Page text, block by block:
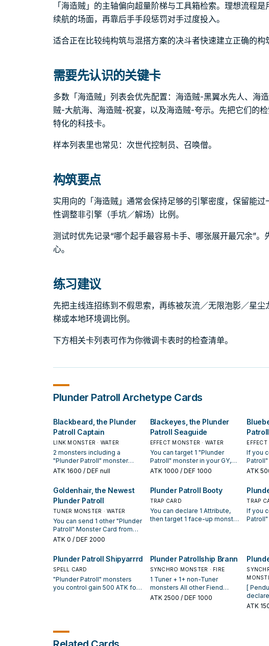
「海造贼」的主轴偏向超量阶梯与工具箱检索。理想流程
续航的场面，再靠后手手段惩罚对手过度投入。
适合正在比较纯构筑与混搭方案的决斗者快速建立正确的构
需要先认识的关键卡
多数「海造贼」列表会优先配置：海造贼-黑翼水先人、海
贼-大航海、海造贼-祝宴，以及海造贼-夸示。先把它们的
特化的科技卡。
样本列表里也常见：次世代控制员、召唤僧。
构筑要点
实用向的「海造贼」通常会保持足够的引擎密度，保留能
性调整非引擎（手坑／解场）比例。
测试时优先记录“哪个起手最容易卡手、哪张展开最冗余”
心。
练习建议
先把主线连招练到不假思索，再练被灰流／无限泡影／星
梯或本地环境调比例。
下方相关卡列表可作为你微调卡表时的检查清单。
Plunder Patroll Archetype Cards
Blackbeard, the Plunder
Patroll Captain
LINK MONSTER · WATER
2 monsters including a
"Plunder Patroll" monster
(Quick Effect): You can target
Special Summon 1 "Plunder
Patroll" monster from your
Extra Deck with the same
Attribute as a monster your
opponent controls or is in
their GY, and if you do, equip
card. You can only use this
Plunder Patroll Captain" once
per turn.
ATK 1600 / DEF null
Blackeyes, the Plunder
Patroll Seaguide
EFFECT MONSTER · WATER
You can target 1 "Plunder
Patroll" monster in your GY,
except "Blackeyes, the
from your hand, and if you do,
add that monster to your
hand, also you cannot Special
Summon for the rest of this
1 "Plunder Patroll" Monster
Card in your Spell & Trap
Zone; Special Summon it in
Defense Position. You can
only use each effect of
"Blackeyes, the Plunder
ATK 1000 / DEF 1000
EFFECT
If you
from
sent
can
ATK
Goldenhair, the Newest
Plunder Patroll
TUNER MONSTER · WATER
You can send 1 other "Plunder
Patroll" Monster Card from
your hand or face-up field to
card from your hand. If this
card is in your GY: You can
discard 1 card; Special
Summon this card, but you
cannot Special Summon for
ATK 0 / DEF 2000
Plunder Patroll Booty
TRAP CARD
You can declare 1 Attribute,
then target 1 face-up monster
then you can take 1 "Plunder
Patroll" monster from your GY,
and either shuffle it into the
Deck or Special Summon it.
of "Plunder Patroll Booty"
TRAP
If you
effect
Extra
Plunder Patroll Shipyarrrd
SPELL CARD
"Plunder Patroll" monsters
you control gain 500 ATK for
Plunder Patrollship Brann
SYNCHRO MONSTER · FIRE
1 Tuner + 1+ non-Tuner
monsters All other Fiend
monsters you control gain
ATK 2500 / DEF 1000
[
card to
ATK